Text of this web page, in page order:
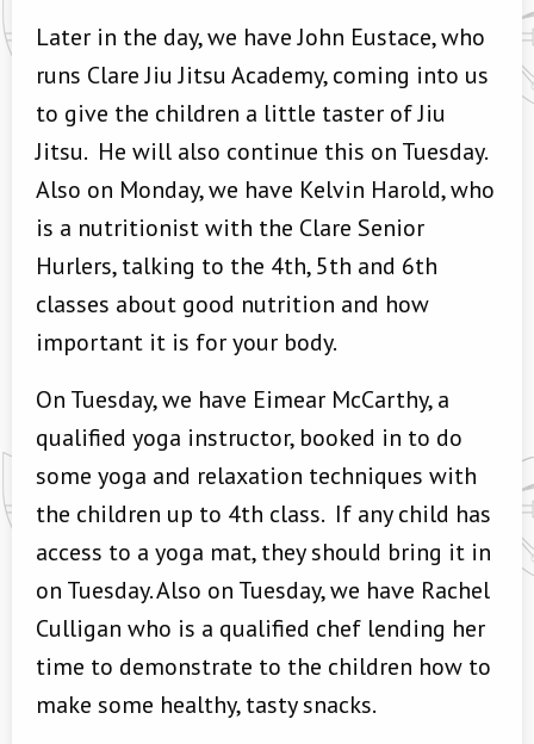
Later in the day, we have John Eustace, who
runs Clare Jiu Jitsu Academy, coming into us
to give the children a little taster of Jiu
Jitsu. He will also continue this on Tuesday.
Also on Monday, we have Kelvin Harold, who
is a nutritionist with the Clare Senior
Hurlers, talking to the 4th, 5th and 6th
classes about good nutrition and how
important it is for your body.
On Tuesday, we have Eimear McCarthy, a
qualified yoga instructor, booked in to do
some yoga and relaxation techniques with
the children up to 4th class. If any child has
access to a yoga mat, they should bring it in
on Tuesday. Also on Tuesday, we have Rachel
Culligan who is a qualified chef lending her
time to demonstrate to the children how to
make some healthy, tasty snacks.